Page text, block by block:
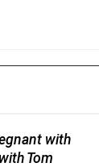
with
Tom